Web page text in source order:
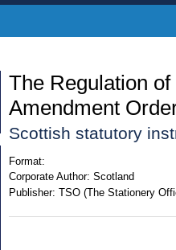
The Regulation
Amendment
Scottish statutory
Format:
Corporate Author: Scotland
Publisher: TSO (The Stationery